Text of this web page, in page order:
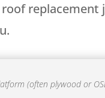
(often plywood or